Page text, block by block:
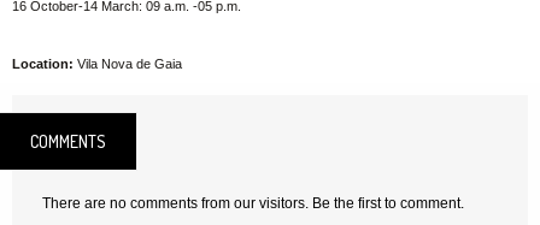
16 October-14 March: 09 a.m. -05 p.m.
Location: Vila Nova de Gaia
COMMENTS
There are no comments from our visitors. Be the first to comment.